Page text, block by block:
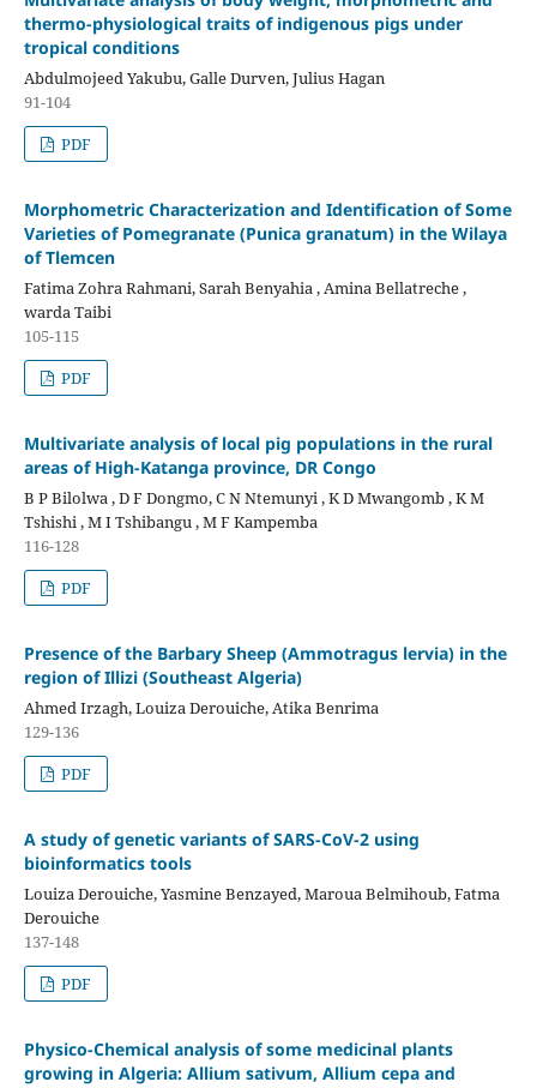
thermo-physiological traits of indigenous pigs under
tropical conditions
Abdulmojeed Yakubu, Galle Durven, Julius Hagan
91-104
PDF
Morphometric Characterization and Identification of Some
Varieties of Pomegranate (Punica granatum) in the Wilaya
of Tlemcen
Fatima Zohra Rahmani, Sarah Benyahia , Amina Bellatreche ,
warda Taibi
105-115
PDF
Multivariate analysis of local pig populations in the rural
areas of High-Katanga province, DR Congo
B P Bilolwa , D F Dongmo, C N Ntemunyi , K D Mwangomb , K M
Tshishi , M I Tshibangu , M F Kampemba
116-128
PDF
Presence of the Barbary Sheep (Ammotragus lervia) in the
region of Illizi (Southeast Algeria)
Ahmed Irzagh, Louiza Derouiche, Atika Benrima
129-136
PDF
A study of genetic variants of SARS-CoV-2 using
bioinformatics tools
Louiza Derouiche, Yasmine Benzayed, Maroua Belmihoub, Fatma
Derouiche
137-148
PDF
Physico-Chemical analysis of some medicinal plants
growing in Algeria: Allium sativum, Allium cepa and